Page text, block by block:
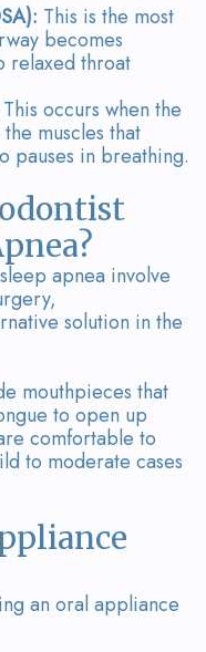
This is the most
becomes
relaxed throat
This occurs when the
muscles that
pauses in breathing.
apnea involve
solution in the
mouthpieces that
to open up
comfortable to
to moderate cases
an oral appliance